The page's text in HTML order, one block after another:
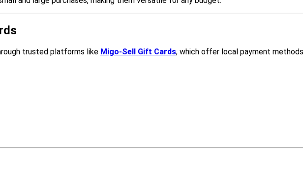
trusted platforms like Migo-Sell Gift Cards, which offer local payment